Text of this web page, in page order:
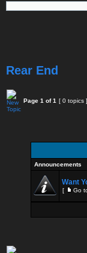
Rear End
Page 1 of1 [ 0 topics ]
Announcements
Want
[ Go